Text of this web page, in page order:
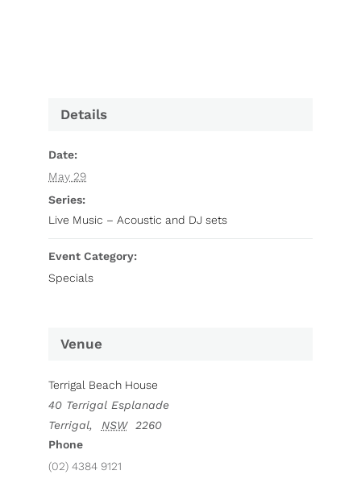
Details
Date:
May 29
Series:
Live Music – Acoustic and DJ sets
Event Category:
Specials
Venue
Terrigal Beach House
40 Terrigal Esplanade
Terrigal, NSW
2260
Phone
(02) 4384 9121